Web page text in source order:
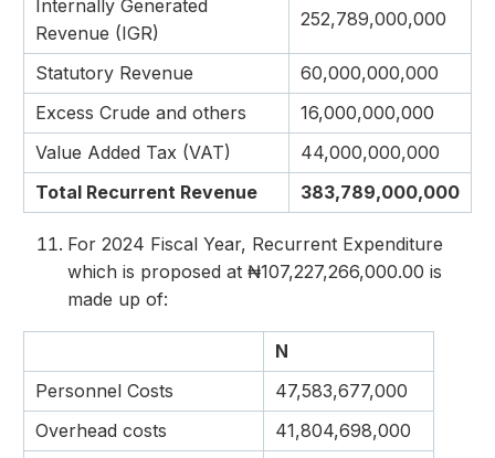
Internally Generated
Revenue (IGR)
252,789,000,000
Statutory Revenue
60,000,000,000
Excess Crude and others
16,000,000,000
Value Added Tax (VAT)
44,000,000,000
Total Recurrent Revenue
383,789,000,000
For 2024 Fiscal Year, Recurrent Expenditure
which is proposed at ₦107,227,266,000.00 is
made up of:
N
Personnel Costs
47,583,677,000
Overhead costs
41,804,698,000